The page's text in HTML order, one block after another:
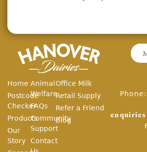
Home
Postcode
Checker
Products
Our
Story
Animal
Welfare
FAQs
Community
Support
Contact
Office Milk
Retail Supply
Refer a Friend
Blog
Phone: